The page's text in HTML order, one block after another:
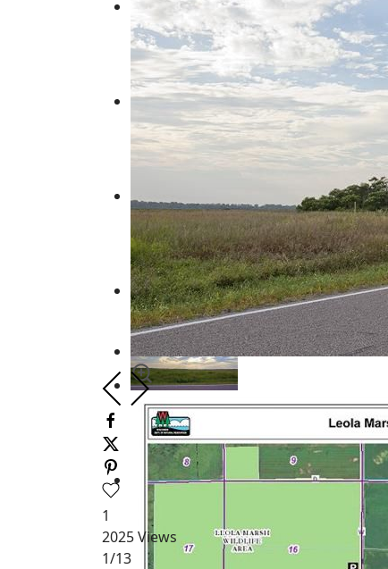
1
2025Views
1/13